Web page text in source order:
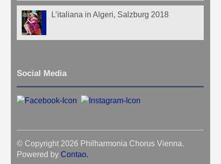
L’italiana in Algeri, Salzburg 2018
Social Media
© Copyright 2026 Philharmonia Chorus Vienna.
Powered by Contao.